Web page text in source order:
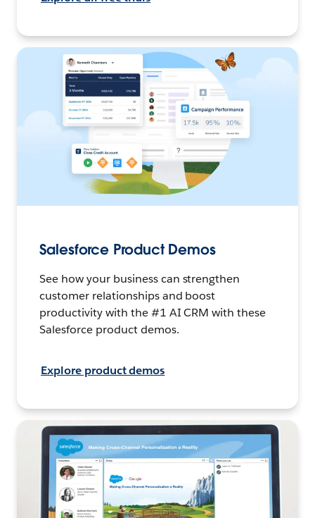
Salesforce Product Demos
See how your business can strengthen
customer relationships and boost
productivity with the #1 AI CRM with these
Salesforce product demos.
Explore product demos